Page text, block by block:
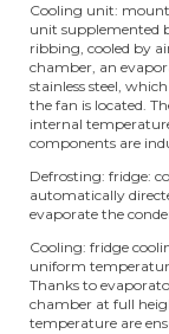
Cooling unit:
unit supplemented
ribbing, cooled by
chamber, an
stainless steel,
the fan is located.
internal
components are
Defrosting: fridge:
automatically
evaporate the
Cooling: fridge
uniform
Thanks to
chamber at full
temperature are